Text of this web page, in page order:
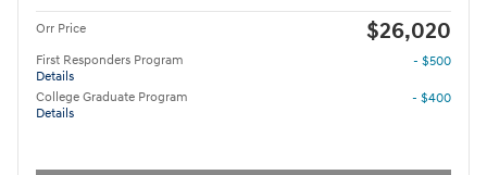
Orr Price $26,020
First Responders Program
Details
- $500
College Graduate Program
Details
- $400